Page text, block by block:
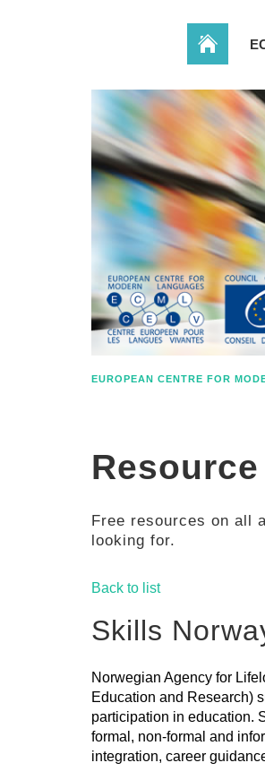
HOME
EUROPEAN CENTRE FOR
Free resources on all
looking for.
Back to list
Skills
Norwegian Agency for
Education and Research)
participation in education.
formal, non-formal and
integration, career